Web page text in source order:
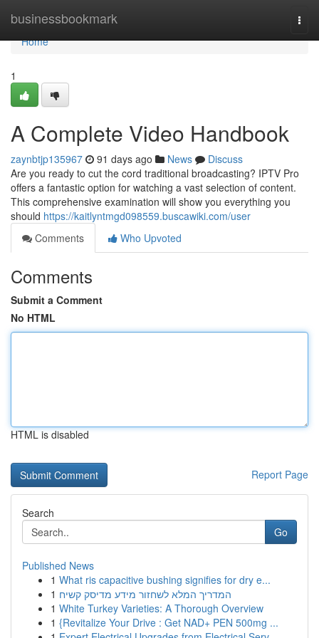
businessbookmark
Home
Home
1
A Complete Video Handbook
zaynbtjp135967 91 days ago News
Discuss
Are you ready to cut the cord traditional broadcasting? IPTV Pro
offers a fantastic option for watching a vast selection of content.
This comprehensive examination will show you everything you
should https://kaitlyntmgd098559.buscawiki.com/user
Comments
Who Upvoted
Comments
Submit a Comment
No HTML
HTML is disabled
Report Page
Search
Go
Published News
1 What ris capacitive bushing signifies for dry e...
1 המדריך המלא לשחזור מידע מדיסק קשיח
1 White Turkey Varieties: A Thorough Overview
1 {Revitalize Your Drive : Get NAD+ PEN 500mg ...